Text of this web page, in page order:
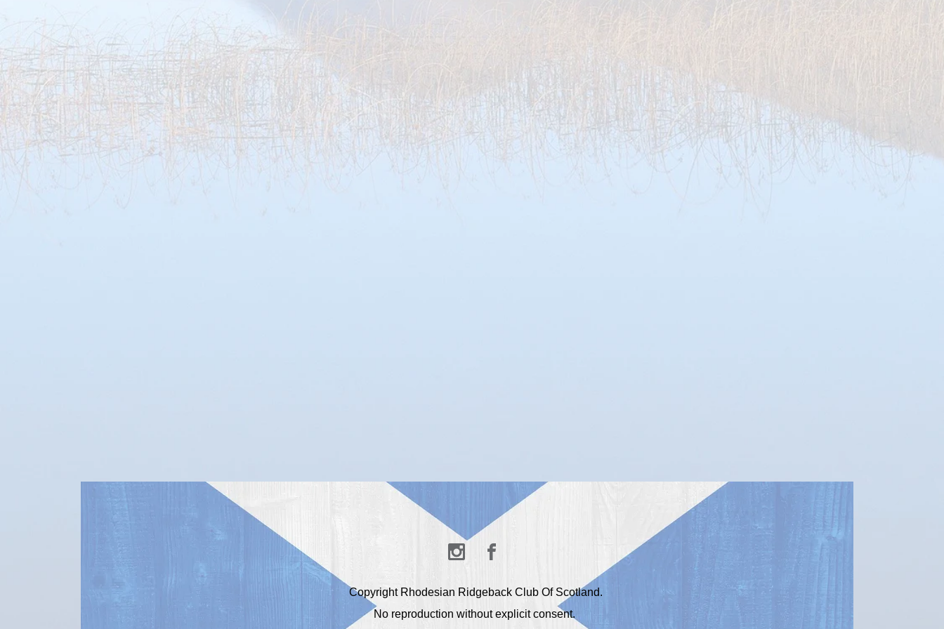
Copyright Rhodesian Ridgeback Club Of Scotland.
No reproduction without explicit consent.